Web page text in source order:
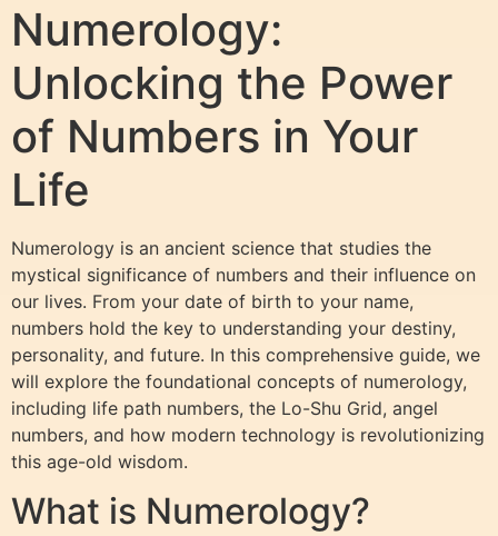
Numerology:
Unlocking the Power
of Numbers in Your
Life
Numerology is an ancient science that studies the
mystical significance of numbers and their influence on
our lives. From your date of birth to your name,
numbers hold the key to understanding your destiny,
personality, and future. In this comprehensive guide, we
will explore the foundational concepts of numerology,
including life path numbers, the Lo-Shu Grid, angel
numbers, and how modern technology is revolutionizing
this age-old wisdom.
What is Numerology?